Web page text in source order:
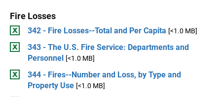
Fire Losses
342 - Fire Losses--Total and Per Capita [<1.0 MB]
343 - The U.S. Fire Service: Departments and
Personnel [<1.0 MB]
344 - Fires--Number and Loss, by Type and
Property Use [<1.0 MB]